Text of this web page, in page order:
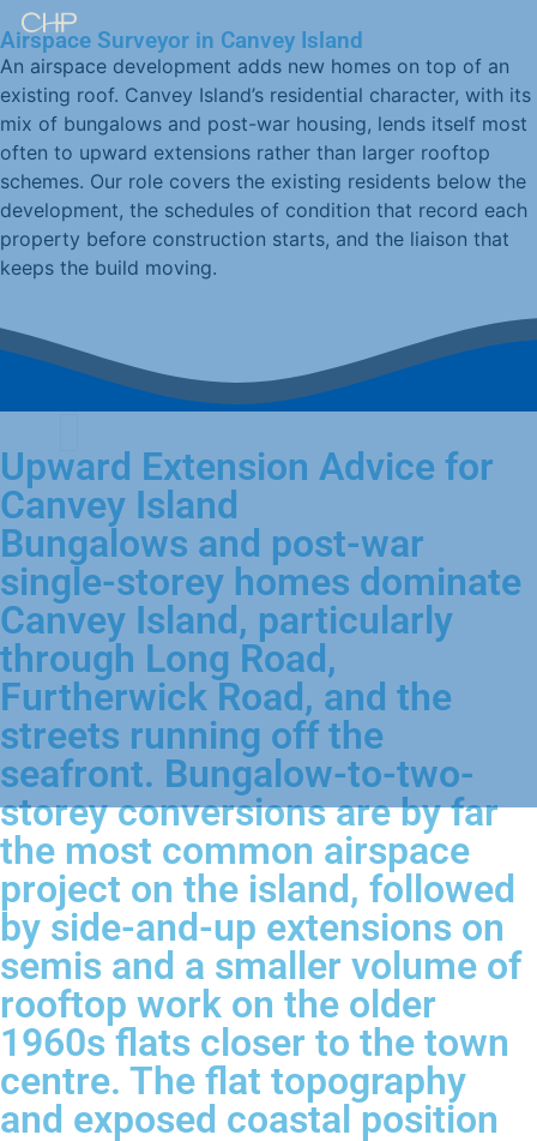
Airspace Surveyor in Canvey Island
An airspace development adds new homes on top of an
existing roof. Canvey Island’s residential character, with its
mix of bungalows and post-war housing, lends itself most
often to upward extensions rather than larger rooftop
schemes. Our role covers the existing residents below the
development, the schedules of condition that record each
property before construction starts, and the liaison that
keeps the build moving.
Upward Extension Advice for
Canvey Island
Bungalows and post-war
single-storey homes dominate
Canvey Island, particularly
through Long Road,
Furtherwick Road, and the
streets running off the
seafront. Bungalow-to-two-
storey conversions are by far
the most common airspace
project on the island, followed
by side-and-up extensions on
semis and a smaller volume of
rooftop work on the older
1960s flats closer to the town
centre. The flat topography
and exposed coastal position